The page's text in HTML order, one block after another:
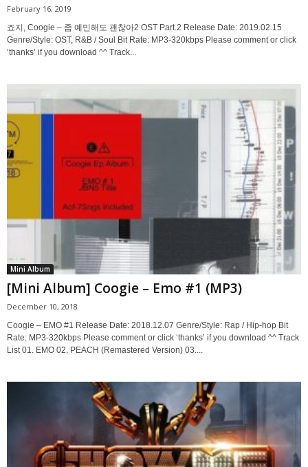
February 16, 2019
죠지, Coogie – 좀 예민해도 괜찮아2 OST Part.2 Release Date: 2019.02.15
Genre/Style: OST, R&B / Soul Bit Rate: MP3-320kbps Please comment or click
‘thanks’ if you download ^^ Track...
Mini Album
[Mini Album] Coogie – Emo #1 (MP3)
December 10, 2018
Coogie – EMO #1 Release Date: 2018.12.07 Genre/Style: Rap / Hip-hop Bit
Rate: MP3-320kbps Please comment or click ‘thanks’ if you download ^^ Track
List 01. EMO 02. PEACH (Remastered Version) 03....